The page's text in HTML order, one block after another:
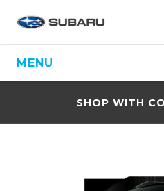
MENU
SHOP WITH